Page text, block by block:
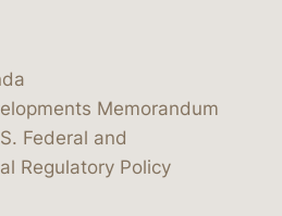
Memorandum
Federal and
Regulatory Policy